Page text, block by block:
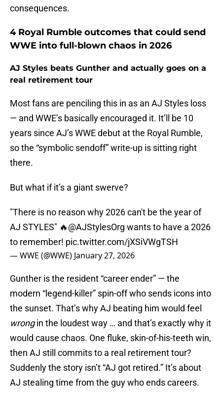
consequences.
4 Royal Rumble outcomes that could send
WWE into full-blown chaos in 2026
AJ Styles beats Gunther and actually goes on a
real retirement tour
Most fans are penciling this in as an AJ Styles loss
— and WWE’s basically encouraged it. It’ll be 10
years since AJ’s WWE debut at the Royal Rumble,
so the “symbolic sendoff” write-up is sitting right
there.
But what if it’s a giant swerve?
"There is no reason why 2026 can't be the year of
AJ STYLES" 🔥@AJStylesOrg wants to have a 2026
to remember! pic.twitter.com/jXSiVWgTSH
— WWE (@WWE) January 27, 2026
Gunther is the resident “career ender” — the
modern “legend-killer” spin-off who sends icons into
the sunset. That’s why AJ beating him would feel
wrongin the loudest way … and that’s exactly why it
would cause chaos. One fluke, skin-of-his-teeth win,
then AJ still commits to a real retirement tour?
Suddenly the story isn’t “AJ got retired.” It’s about
AJ stealing time from the guy who ends careers.